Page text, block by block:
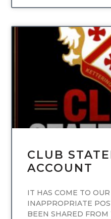
CLUB
ACCOUNT
IT HAS COME TO
INAPPROPRIATE
BEEN SHARED FROM